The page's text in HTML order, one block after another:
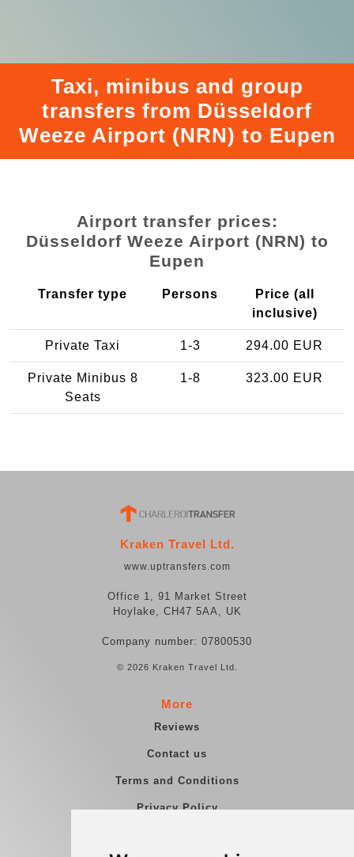
Taxi, minibus and group
transfers from Düsseldorf
Weeze Airport (NRN) to Eupen
Airport transfer prices:
Düsseldorf Weeze Airport (NRN) to
Eupen
Transfer type Persons
Price (all
inclusive)
Private Taxi 1-3 294.00 EUR
Private Minibus 8
Seats
1-8 323.00 EUR
Kraken Travel Ltd.
www.uptransfers.com
Office 1, 91 Market Street
Hoylake, CH47 5AA, UK
Company number: 07800530
© 2026 Kraken Travel Ltd.
More
Reviews
Contact us
Terms and Conditions
Privacy Policy